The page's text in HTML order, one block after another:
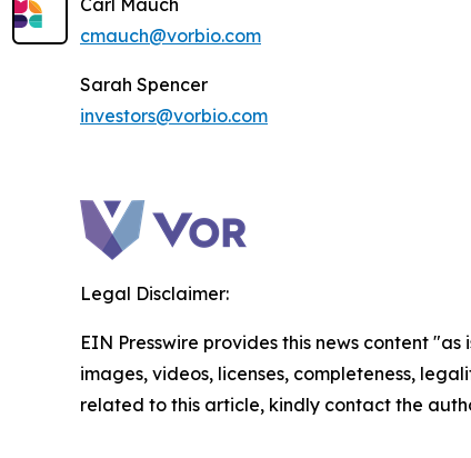
cmauch@vorbio.com
Sarah Spencer
investors@vorbio.com
Legal Disclaimer:
EIN Presswire provides this news content
images, videos, licenses, completeness,
related to this article, kindly contact the